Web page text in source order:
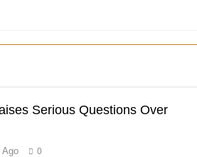
Serious Questions Over
Ago 0